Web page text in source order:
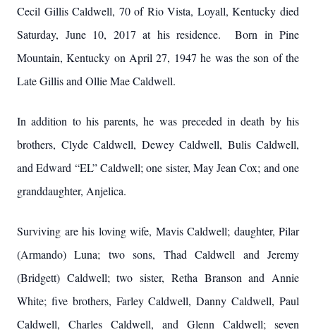
Cecil Gillis Caldwell, 70 of Rio Vista, Loyall, Kentucky died
Saturday, June 10, 2017 at his residence. Born in Pine
Mountain, Kentucky on April 27, 1947 he was the son of the
Late Gillis and Ollie Mae Caldwell.
In addition to his parents, he was preceded in death by his
brothers, Clyde Caldwell, Dewey Caldwell, Bulis Caldwell,
and Edward “EL” Caldwell; one sister, May Jean Cox; and one
granddaughter, Anjelica.
Surviving are his loving wife, Mavis Caldwell; daughter, Pilar
(Armando) Luna; two sons, Thad Caldwell and Jeremy
(Bridgett) Caldwell; two sister, Retha Branson and Annie
White; five brothers, Farley Caldwell, Danny Caldwell, Paul
Caldwell, Charles Caldwell, and Glenn Caldwell; seven